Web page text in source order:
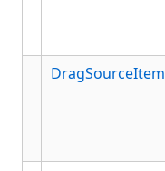
DragSourceItem